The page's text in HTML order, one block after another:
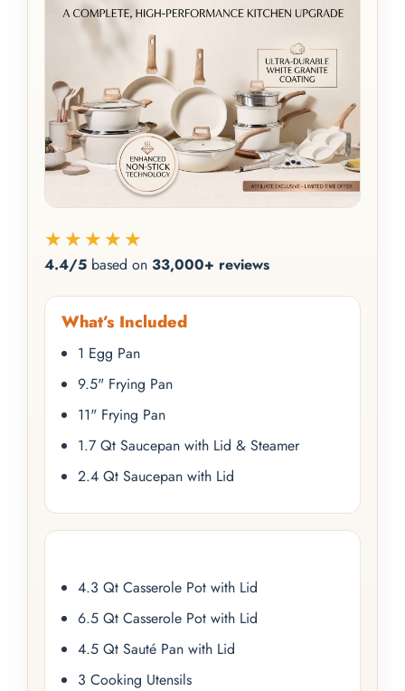
★★★★★
4.4/5 based on 33,000+ reviews
What’s Included
1 Egg Pan
9.5" Frying Pan
11" Frying Pan
1.7 Qt Saucepan with Lid & Steamer
2.4 Qt Saucepan with Lid
4.3 Qt Casserole Pot with Lid
6.5 Qt Casserole Pot with Lid
4.5 Qt Sauté Pan with Lid
3 Cooking Utensils